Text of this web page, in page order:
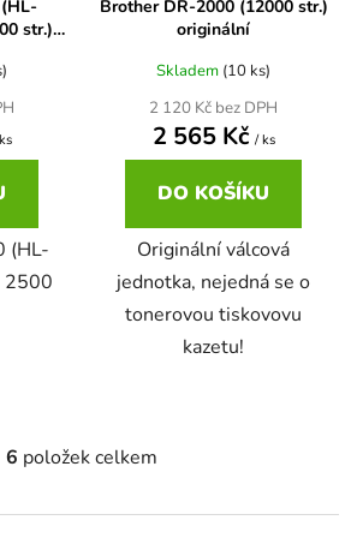
barvy
str.)
(HL-
2500
Brother DR-2000 (12000 str.)
originální
Skladem (10 ks)
2 120 Kč bez DPH
2 565 Kč / ks
DO KOŠÍKU
Originální válcová
jednotka, nejedná se o
tonerovou tiskovovu
kazetu!
O
l
6 položek celkem